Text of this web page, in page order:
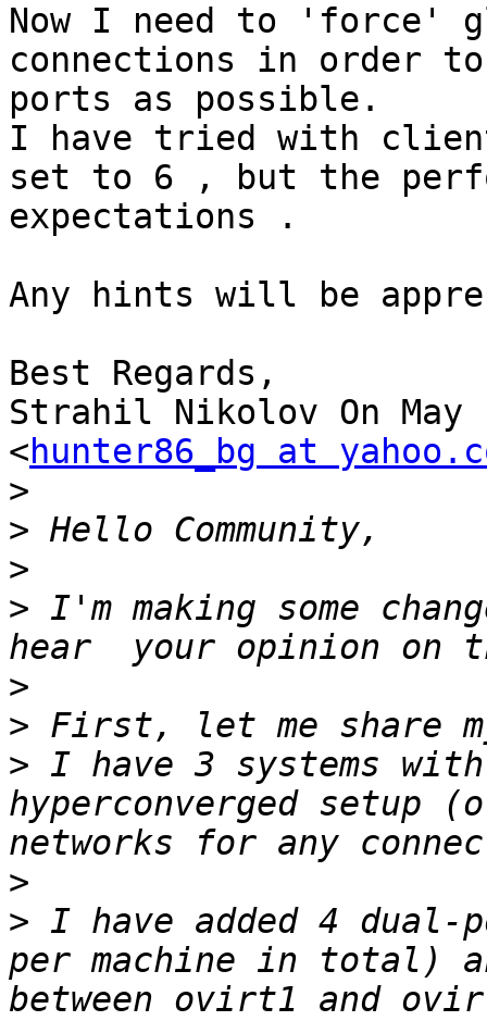
Now I need to 'force'
connections in order
ports as possible.
I have tried with
set to 6 , but the
expectations .
Any hints will be
Best Regards,
Strahil Nikolov On
<hunter86_bg at
>
>
>
> I'm making some
>
>
> I have 3 systems
hyperconverged setup
>
> I have added 4
per machine in total)
between ovirt1 and